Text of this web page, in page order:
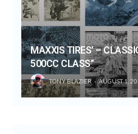
MAXXIS TIRES’ –
500CC CLASS”
TONY BLAZIER AUGUST 1,